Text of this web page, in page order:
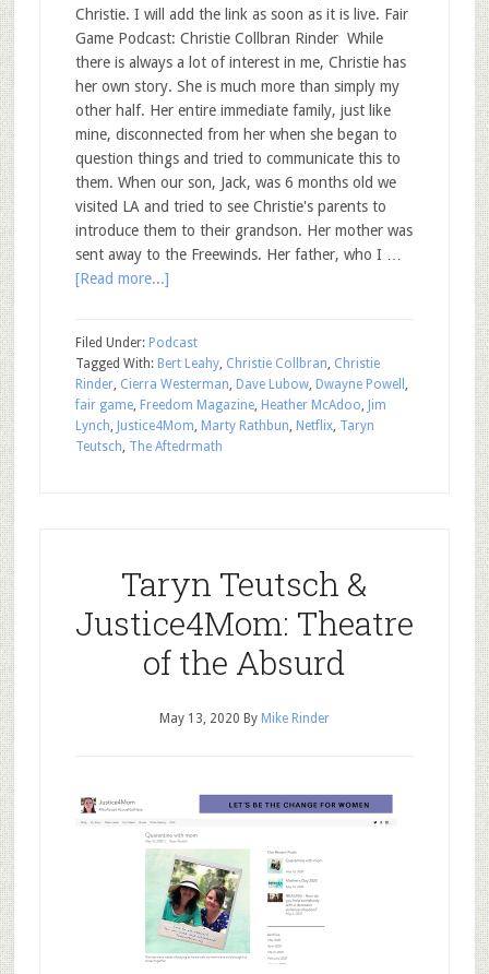
Christie. I will add the link as soon as it is live. Fair
Game Podcast: Christie Collbran Rinder While
there is always a lot of interest in me, Christie has
her own story. She is much more than simply my
other half. Her entire immediate family, just like
mine, disconnected from her when she began to
question things and tried to communicate this to
them. When our son, Jack, was 6 months old we
visited LA and tried to see Christie's parents to
introduce them to their grandson. Her mother was
sent away to the Freewinds. Her father, who I …
[Read more...]
Filed Under: Podcast
Tagged With: Bert Leahy, Christie Collbran, Christie
Rinder, Cierra Westerman, Dave Lubow, Dwayne Powell ,
fair game, Freedom Magazine, Heather McAdoo, Jim
Lynch, Justice4Mom, Marty Rathbun, Netflix, Taryn
Teutsch, The Aftedrmath
Taryn Teutsch &
Justice4Mom: Theatre
of the Absurd
May 13, 2020 By Mike Rinder